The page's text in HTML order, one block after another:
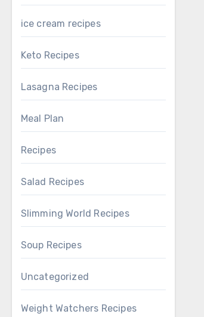
ice cream recipes
Keto Recipes
Lasagna Recipes
Meal Plan
Recipes
Salad Recipes
Slimming World Recipes
Soup Recipes
Uncategorized
Weight Watchers Recipes